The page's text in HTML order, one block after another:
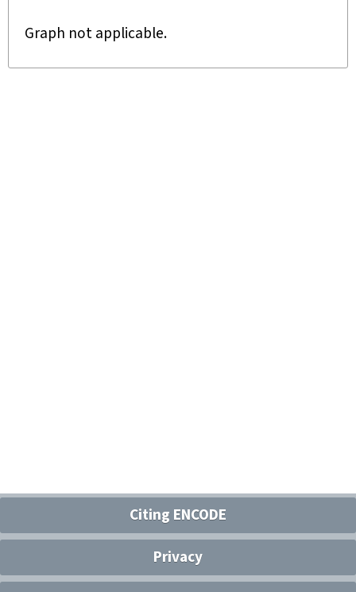
Graph not applicable.
Citing ENCODE
Privacy